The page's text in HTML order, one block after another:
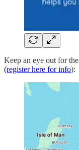
Keep an eye out for
(register here for info):